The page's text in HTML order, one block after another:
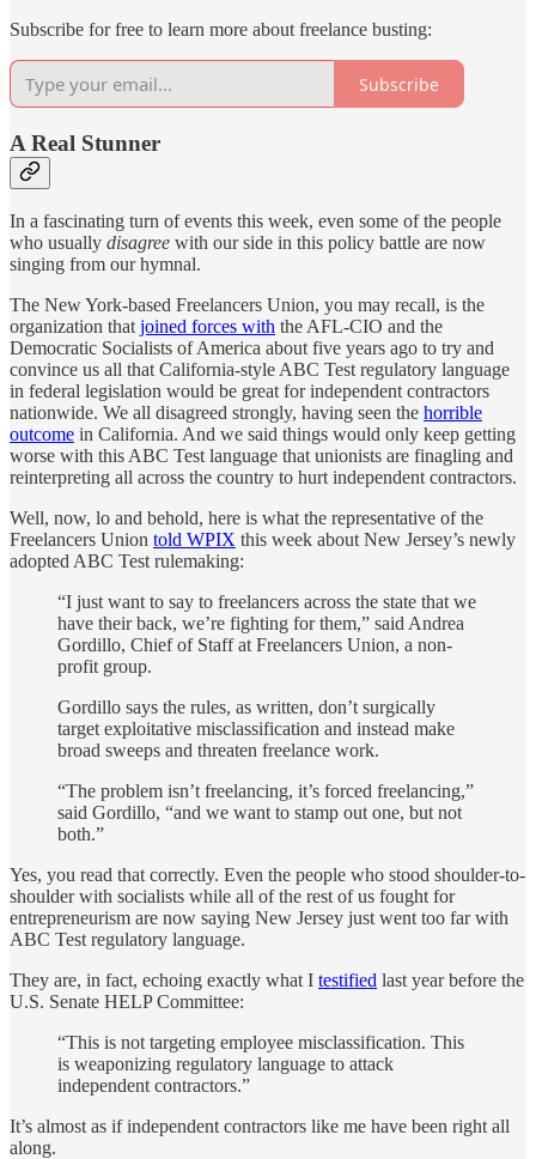
Subscribe for free to learn more about freelance busting:
Subscribe
A Real Stunner
In a fascinating turn of events this week, even some of the people
who usually disagree with our side in this policy battle are now
singing from our hymnal.
The New York-based Freelancers Union, you may recall, is the
organization thatjoined forces with the AFL-CIO and the
Democratic Socialists of America about five years ago to try and
convince us all that California-style ABC Test regulatory language
in federal legislation would be great for independent contractors
nationwide. We all disagreed strongly, having seen the horrible
outcome in California. And we said things would only keep getting
worse with this ABC Test language that unionists are finagling and
reinterpreting all across the country to hurt independent contractors.
Well, now, lo and behold, here is what the representative of the
Freelancers Union told WPIX this week about New Jersey’s newly
adopted ABC Test rulemaking:
“I just want to say to freelancers across the state that we
have their back, we’re fighting for them,” said Andrea
Gordillo, Chief of Staff at Freelancers Union, a non-
profit group.
Gordillo says the rules, as written, don’t surgically
target exploitative misclassification and instead make
broad sweeps and threaten freelance work.
“The problem isn’t freelancing, it’s forced freelancing,”
said Gordillo, “and we want to stamp out one, but not
both.”
Yes, you read that correctly. Even the people who stood shoulder-to-
shoulder with socialists while all of the rest of us fought for
entrepreneurism are now saying New Jersey just went too far with
ABC Test regulatory language.
They are, in fact, echoing exactly what I testified last year before the
U.S. Senate HELP Committee:
“This is not targeting employee misclassification. This
is weaponizing regulatory language to attack
independent contractors.”
It’s almost as if independent contractors like me have been right all
along.